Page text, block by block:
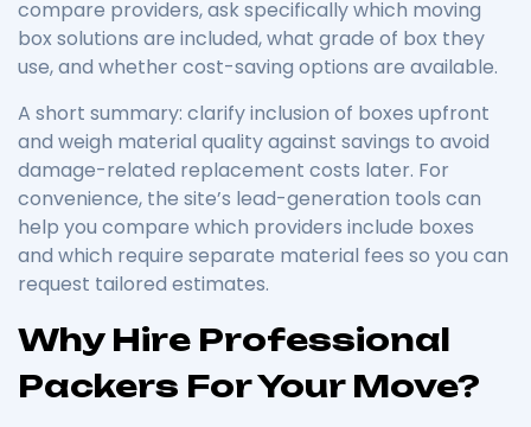
compare providers, ask specifically which moving
box solutions are included, what grade of box they
use, and whether cost-saving options are available.
A short summary: clarify inclusion of boxes upfront
and weigh material quality against savings to avoid
damage-related replacement costs later. For
convenience, the site’s lead-generation tools can
help you compare which providers include boxes
and which require separate material fees so you can
request tailored estimates.
Why Hire Professional
Packers For Your Move?